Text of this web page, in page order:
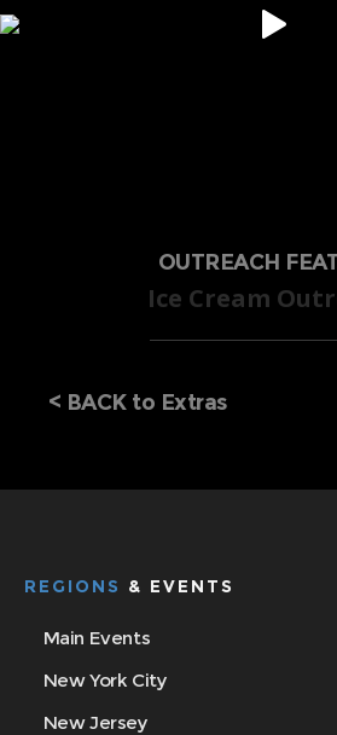
OUTREACH
Ice Cream
< BACK to Extras
REGIONS & EVENTS
Main Events
New York City
New Jersey